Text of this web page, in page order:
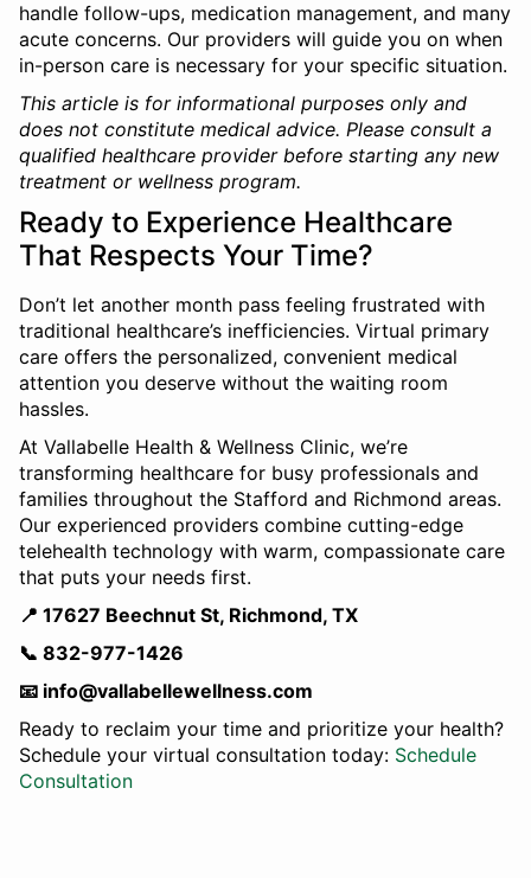
handle follow-ups, medication management, and many
acute concerns. Our providers will guide you on when
in-person care is necessary for your specific situation.
This article is for informational purposes only and
does not constitute medical advice. Please consult a
qualified healthcare provider before starting any new
treatment or wellness program.
Ready to Experience Healthcare
That Respects Your Time?
Don’t let another month pass feeling frustrated with
traditional healthcare’s inefficiencies. Virtual primary
care offers the personalized, convenient medical
attention you deserve without the waiting room
hassles.
At Vallabelle Health & Wellness Clinic, we’re
transforming healthcare for busy professionals and
families throughout the Stafford and Richmond areas.
Our experienced providers combine cutting-edge
telehealth technology with warm, compassionate care
that puts your needs first.
📍 17627 Beechnut St, Richmond, TX
📞 832-977-1426
📧 info@vallabellewellness.com
Ready to reclaim your time and prioritize your health?
Schedule your virtual consultation today: Schedule
Consultation